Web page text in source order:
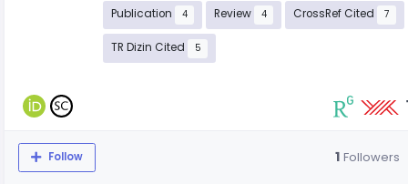
Publication 4 Review 4 CrossRef Cited 7
TR Dizin Cited 5
Follow 1 Followers